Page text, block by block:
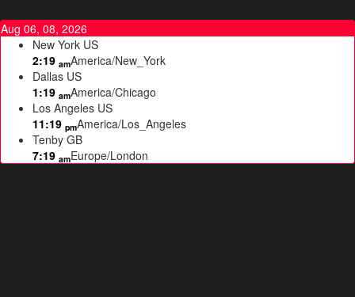
Aug 06, 08, 2026
New York US
2:19 amAmerica/New_York
Dallas US
1:19 amAmerica/Chicago
Los Angeles US
11:19 pmAmerica/Los_Angeles
Tenby GB
7:19 amEurope/London